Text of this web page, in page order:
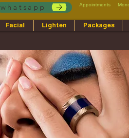
whatsapp Appointments
Facial Lighten Packages